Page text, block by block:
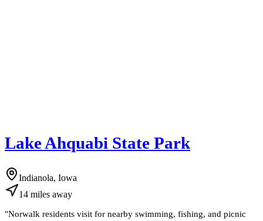
Lake Ahquabi State Park
Indianola, Iowa
14 miles away
"Norwalk residents visit for nearby swimming, fishing, and picnic